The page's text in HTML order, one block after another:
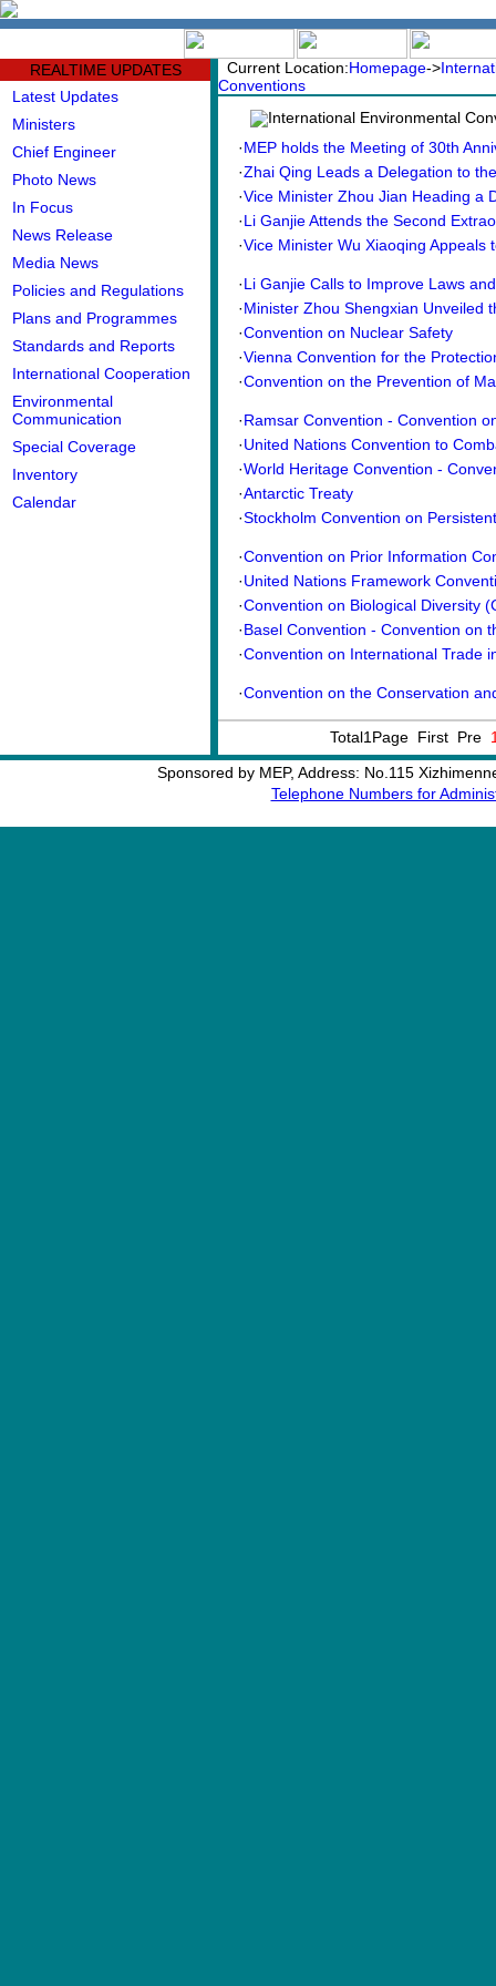
REALTIME UPDATES
Latest Updates
Ministers
Chief Engineer
Photo News
In Focus
News Release
Media News
Policies and Regulations
Plans and Programmes
Standards and Reports
International Cooperation
Environmental
Communication
Special Coverage
Inventory
Calendar
Current Location:Homepage->
Conventions
International Environmental
·MEP holds the Meeting of 30th
·Zhai Qing Leads a Delegation to
·Vice Minister Zhou Jian Heading a
·Li Ganjie Attends the Second
·Vice Minister Wu Xiaoqing Appeals
·Li Ganjie Calls to Improve Laws
·Minister Zhou Shengxian Unveiled
·Convention on Nuclear Safety
·Vienna Convention for the
·Convention on the Prevention of
·Ramsar Convention - Convention
·United Nations Convention to
·World Heritage Convention -
·Antarctic Treaty
·Stockholm Convention on
·Convention on Prior Information
·United Nations Framework
·Convention on Biological Diversity
·Basel Convention - Convention on
·Convention on International Trade
·Convention on the Conservation
Total1Page First Pre
Sponsored by MEP, Address: No.115
Telephone Numbers for